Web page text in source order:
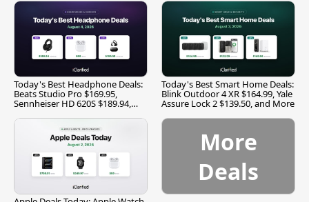
Today's Best Headphone Deals:
Beats Studio Pro $169.95,
Sennheiser HD 620S $189.94,
Today's Best Smart Home Deals:
Blink Outdoor 4 XR $164.99, Yale
Assure Lock 2 $139.50, and More
More
Deals